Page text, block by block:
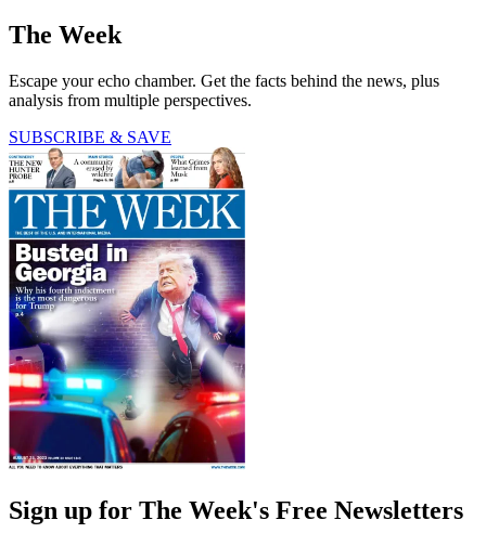
The Week
Escape your echo chamber. Get the facts behind the news, plus
analysis from multiple perspectives.
SUBSCRIBE & SAVE
Sign up for The Week's Free Newsletters